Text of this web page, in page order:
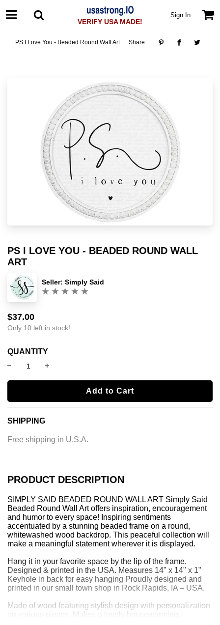
VERIFY USA MADE!
Sign In
PS I Love You - Beaded Round Wall Art Share:
PRODUCT DESCRIPTION
SIMPLY SAID BEADED ROUND WALL ART Simply Said
Beaded Round Wall Art offers inspiration, encouragement
and humor to every space! Inspiring sentiments
accentuated by a stunning beaded frame on a round,
whitewashed wood backdrop. This peaceful collection will
make a meaningful statement wherever it is displayed.
Hang it in your favorite space by the lip of the frame.
Designed & printed in the USA. Measures 14" x 14" x 1”
Keyhole in back for easy hanging Proudly designed and
printed in our small town shop in Rock Rapids, IA – USA.
Made of wood featuring stylish design with personalization
on various pieces. Makes a lovely housewarming,
PS I LOVE YOU - BEADED ROUND WALL
ART
Seller: Simply Said
Sale
price
Regular
price
$37.00
Only 10 left in stock!
QUANTITY
l
o
n
.
Add to Cart
SHIPPING
Free shipping in U.S.A.